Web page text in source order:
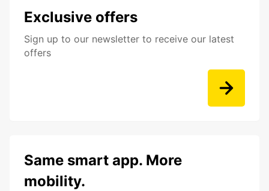
Exclusive offers
Sign up to our newsletter to receive our latest
offers
Same smart app. More
mobility.